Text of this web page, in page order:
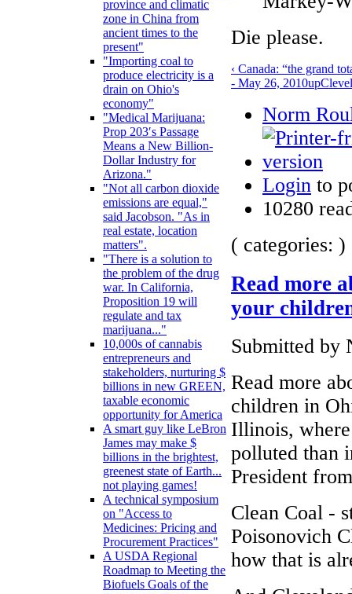
province and climatic
zone in China from
ancient times to the
present"
"Importing coal to
produce electricity is a
drain on Ohio's
economy"
"Medical Marijuana:
Prop 203′s Passage
Means a New Billion-
Dollar Industry for
Arizona."
"Not all carbon dioxide
emissions are equal,"
said Jacobson. "As in
real estate, location
matters".
"There is a solution to
the problem of the drug
war. In California,
Proposition 19 will
regulate and tax
marijuana..."
10,000s of cannabis
entrepreneurs and
stakeholders, nurturing $
billions in new GREEN,
taxable economic
opportunity for America
A smart guy like LeBron
James may make $
billions in the brightest,
greenest state of Earth...
not playing games!
A technical symposium
on "Access to
Medicines: Pricing and
Procurement Practices"
A USDA Regional
Roadmap to Meeting the
Biofuels Goals of the
Die please.
‹ Canada: “the grand
- May 26, 2010up
Norm
Login to
10280
( categories: )
Read more
your
Submitted by
Read more
children in
Illinois, where
polluted than
President
Clean Coal -
Poisonovich
how that is